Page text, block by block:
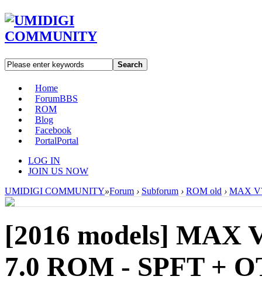
Search
Home
ForumBBS
ROM
Blog
Facebook
PortalPortal
LOG IN
JOIN US NOW
UMIDIGI COMMUNITY»Forum › Subforum › ROM old › MAX
[2016 models] MAX
7.0 ROM - SPFT +